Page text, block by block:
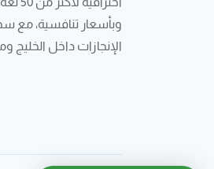
وبأسعار تنافسية، مع
الإنجازات داخل الخليج